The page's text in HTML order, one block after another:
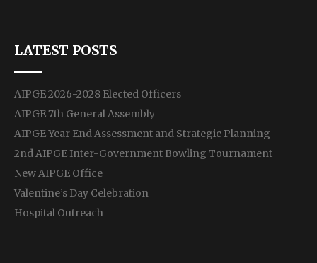
LATEST POSTS
AIPGE 2026-2028 Elected Officers
AIPGE 7th General Assembly
AIPGE Year End Assessment and Strategic Planning
2nd AIPGE Inter-Government Bowling Tournament
New AIPGE Office
Valentine’s Day Celebration
Hospital Outreach